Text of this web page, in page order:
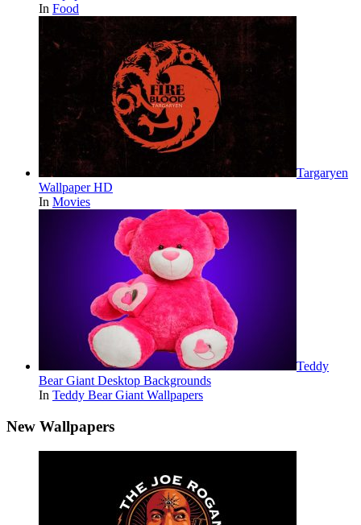
In Food
Targaryen
Wallpaper HD
In Movies
Teddy
Bear Giant Desktop Backgrounds
In Teddy Bear Giant Wallpapers
New Wallpapers